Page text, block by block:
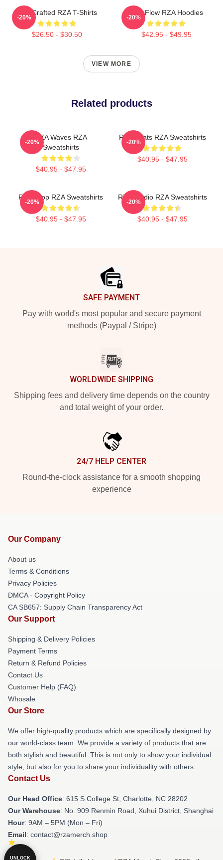
RZA Crafted RZA T-Shirts
$26.50 - $30.50
-20%
RZA Flow RZA Hoodies
$42.95 - $49.95
-20%
VIEW MORE
Related products
RZA Waves RZA
Sweatshirts
$40.95 - $47.95
-20%
RZA Beats RZA Sweatshirts
$40.95 - $47.95
-20%
RZA Drop RZA Sweatshirts
$40.95 - $47.95
-20%
RZA Studio RZA Sweatshirts
$40.95 - $47.95
-20%
SAFE PAYMENT
Pay with world's most popular and secure payment
methods (Paypal / Stripe)
WORLDWIDE SHIPPING
Shipping fees and delivery time depends on the country
and total weight of your order.
24/7 HELP CENTER
Round-the-clock assistance for a smooth shopping
experience
Our Company
About us
Terms & Conditions
Privacy Policies
DMCA - Copyright Policy
CA SB657: Supply Chain Transparency Act
Our Support
Shipping & Delivery Policies
Payment Terms
Return & Refund Policies
Contact Us
Customer Help (FAQ)
Whosale
Our Store
We offer high-quality products which are specifically designed by
our world-class team. We provide a variety of products that are
both stylish and beautiful. This is not only to show your individual
style, but also for you to share your individuality with others.
Contact Us
Our Head Office: 615 S College St, Charlotte, NC 28202
Our Warehouse: No. 909 Renmin Road, Xuhui District, Shanghai
Hour: 9AM – 5PM (Mon – Fri)
Email: contact@rzamerch.shop
UNLOCK